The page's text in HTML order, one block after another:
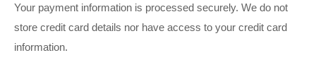
Your payment information is processed securely. We do not
store credit card details nor have access to your credit card
information.